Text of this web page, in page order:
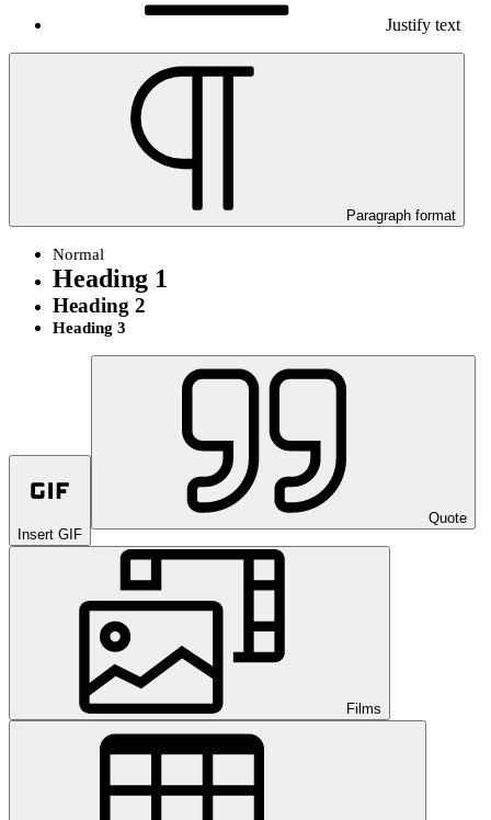
Justify text
Paragraph format
Normal
Heading 1
Heading 2
Heading 3
Insert GIF
Quote
Films